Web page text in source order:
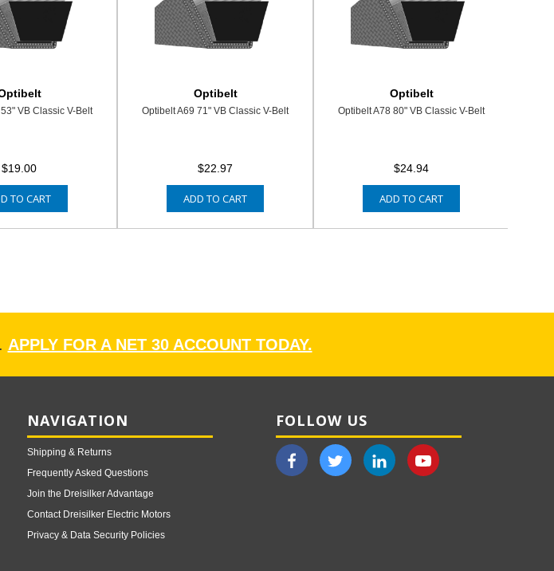
VB Classic V-Belt
$19.00
TO CART
Optibelt
Optibelt A69 71" VB Classic V-Belt
$22.97
ADD TO CART
Optibelt
Optibelt A78 80" VB Classic V-Belt
$24.94
ADD TO CART
APPLY FOR A NET 30 ACCOUNT TODAY.
NAVIGATION
Shipping & Returns
Frequently Asked Questions
Join the Dreisilker Advantage
Contact Dreisilker Electric Motors
Privacy & Data Security Policies
FOLLOW US